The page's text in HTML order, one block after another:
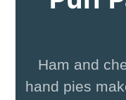
Ham and
hand pies